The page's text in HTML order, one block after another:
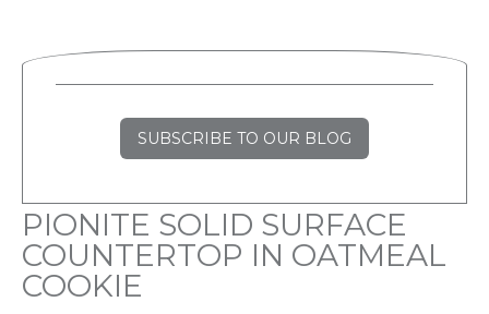
SUBSCRIBE TO OUR BLOG
PIONITE SOLID SURFACE
COUNTERTOP IN OATMEAL
COOKIE